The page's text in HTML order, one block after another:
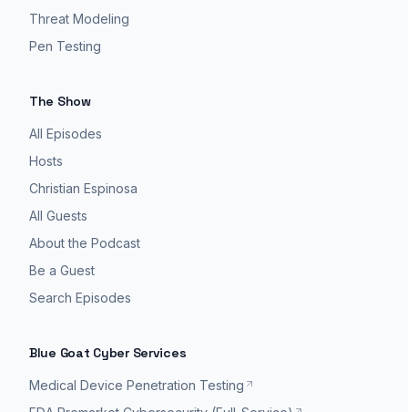
Threat Modeling
Pen Testing
The Show
All Episodes
Hosts
Christian Espinosa
All Guests
About the Podcast
Be a Guest
Search Episodes
Blue Goat Cyber Services
Medical Device Penetration Testing